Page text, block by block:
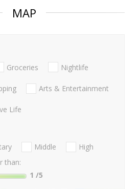
MAP
Groceries Nightlife
Arts & Entertainment
Life
Middle
High
than:
1 /5